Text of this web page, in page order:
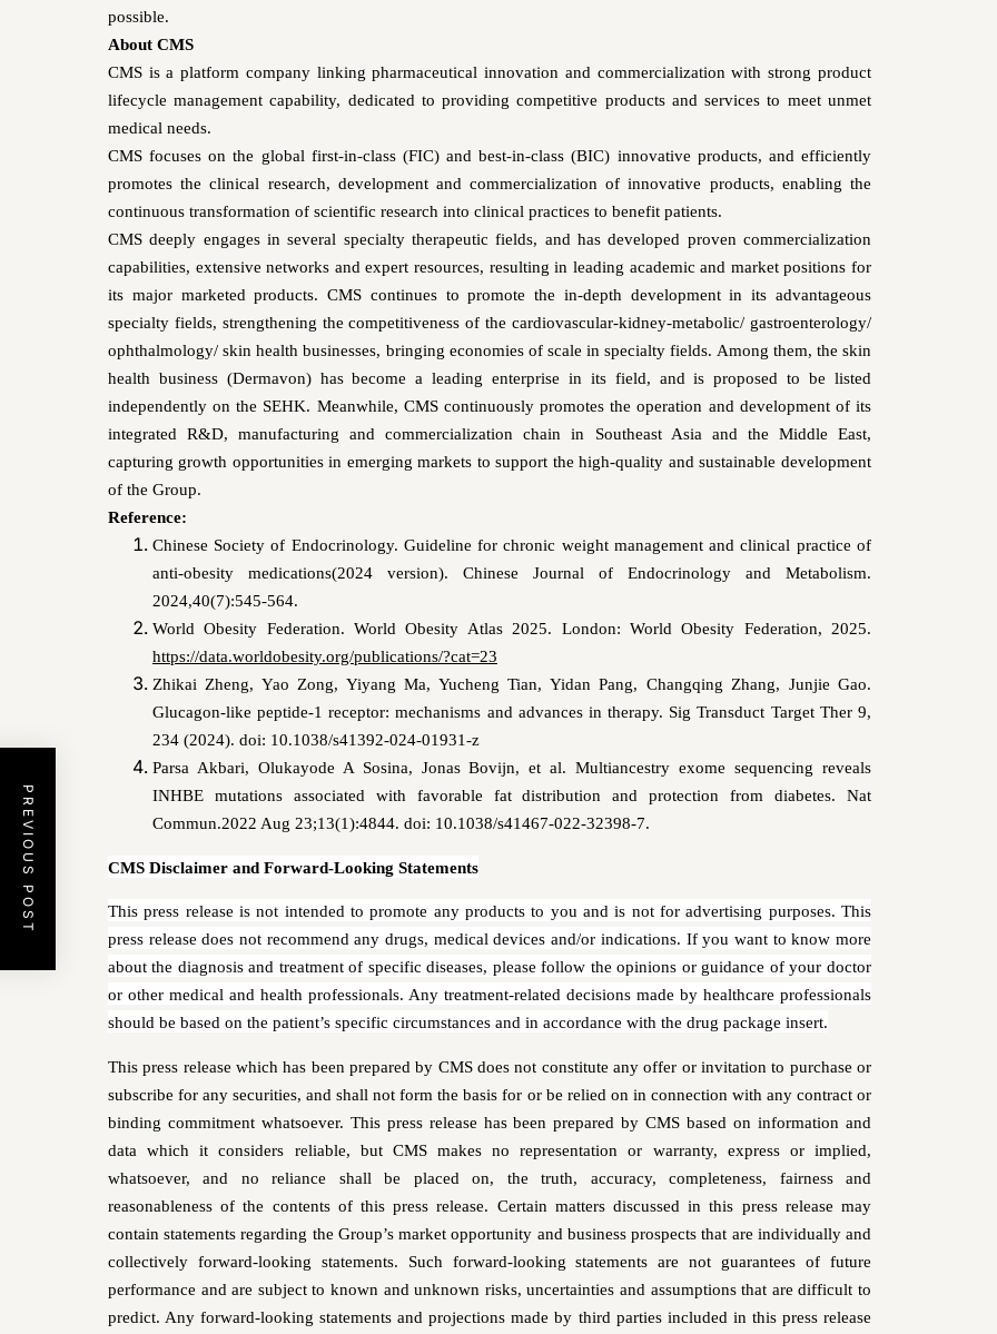
possible.
About CMS
CMS is a platform company linking pharmaceutical innovation and commercialization with strong product
lifecycle management capability, dedicated to providing competitive products and services to meet unmet
medical needs.
CMS focuses on the global first-in-class (FIC) and best-in-class (BIC) innovative products, and efficiently
promotes the clinical research, development and commercialization of innovative products, enabling the
continuous transformation of scientific research into clinical practices to benefit patients.
CMS deeply engages in several specialty therapeutic fields, and has developed proven commercialization
capabilities, extensive networks and expert resources, resulting in leading academic and market positions for
its major marketed products. CMS continues to promote the in-depth development in its advantageous
specialty fields, strengthening the competitiveness of the cardiovascular-kidney-metabolic/ gastroenterology/
ophthalmology/ skin health businesses, bringing economies of scale in specialty fields. Among them, the skin
health business (Dermavon) has become a leading enterprise in its field, and is proposed to be listed
independently on the SEHK. Meanwhile, CMS continuously promotes the operation and development of its
integrated R&D, manufacturing and commercialization chain in Southeast Asia and the Middle East,
capturing growth opportunities in emerging markets to support the high-quality and sustainable development
of the Group.
Reference:
Chinese Society of Endocrinology. Guideline for chronic weight management and clinical practice of
anti-obesity medications(2024 version). Chinese Journal of Endocrinology and Metabolism.
2024,40(7):545-564.
World Obesity Federation. World Obesity Atlas 2025. London: World Obesity Federation, 2025.
https://data.worldobesity.org/publications/?cat=23
Zhikai Zheng, Yao Zong, Yiyang Ma, Yucheng Tian, Yidan Pang, Changqing Zhang, Junjie Gao.
Glucagon-like peptide-1 receptor: mechanisms and advances in therapy. Sig Transduct Target Ther 9,
234 (2024). doi: 10.1038/s41392-024-01931-z
Parsa Akbari, Olukayode A Sosina, Jonas Bovijn, et al. Multiancestry exome sequencing reveals
INHBE mutations associated with favorable fat distribution and protection from diabetes.
Nat
Commun.2022 Aug 23;13(1):4844. doi: 10.1038/s41467-022-32398-7.
CMS Disclaimer and Forward-Looking Statements
This press release is not intended to promote any products to you and is not for advertising purposes. This
press release does not recommend any drugs, medical devices and/or indications. If you want to know more
about the diagnosis and treatment of specific diseases, please follow the opinions or guidance of your doctor
or other medical and health professionals. Any treatment-related decisions made by healthcare professionals
should be based on the patient’s specific circumstances and in accordance with the drug package insert.
This press release which has been prepared by CMS does not constitute any offer or invitation to purchase or
subscribe for any securities, and shall not form the basis for or be relied on in connection with any contract or
binding commitment whatsoever. This press release has been prepared by CMS based on information and
data which it considers reliable, but CMS makes no representation or warranty, express or implied,
whatsoever, and no reliance shall be placed on, the truth, accuracy, completeness, fairness and
reasonableness of the contents of this press release. Certain matters discussed in this press release may
contain statements regarding the Group’s market opportunity and business prospects that are individually and
collectively forward-looking statements. Such forward-looking statements are not guarantees of future
performance and are subject to known and unknown risks, uncertainties and assumptions that are difficult to
predict. Any forward-looking statements and projections made by third parties included in this press release
PREVIOUS POST